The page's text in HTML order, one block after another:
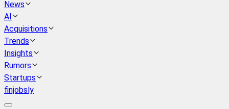
News
AI
Acquisitions
Trends
Insights
Rumors
Startups
finjobsly